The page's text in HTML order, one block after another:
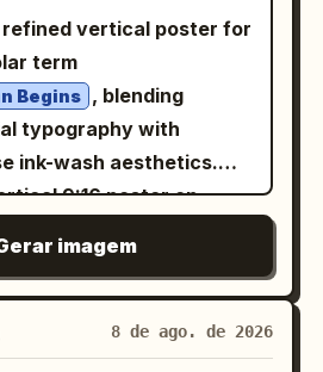
composition cinematic,
refined, and
Add one elegant
word
person’s mission,
poetic Japanese
characters. The final
feel deeply personal,
and instantly
the viewer wonder:
has this person lived,
trident-shaped
Behind the castle,
exposure face in
huge watchful eye and
from the upper left,
is a vast misty
with pine forests,
cliffside bridges,
fog, and tiny warm
antlers growing from her
buds and leaves, exactly
ornament beside a
the right side of her
1 long deer-like tail
Outfit: a worn
puffy sleeves and
a dark loose necktie,
capelet fastened
brooch, a short dark
1 brown crossbody
refined vertical poster for
term
Begins , blending
typography with
ink-wash aesthetics.
9:16 poster on
vertical texture,
space, and soft
Layout:
title block in the upper
imagem
8 de ago. de 2026